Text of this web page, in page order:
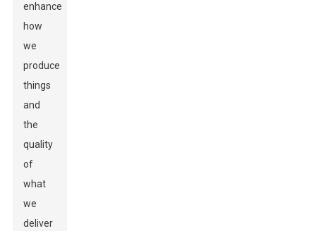
enhance
how
we
produce
things
and
the
quality
of
what
we
deliver